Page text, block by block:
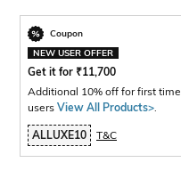
Coupon
NEW USER OFFER
Get it for ₹11,700
Additional 10% off for first time
users View All Products>
ALLUXE10 T&C